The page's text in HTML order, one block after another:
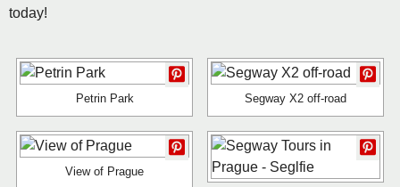
today!
Petrin Park Segway X2 off-road
View of Prague